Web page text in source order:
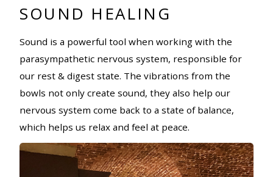
SOUND HEALING
Sound is a powerful tool when working with the
parasympathetic nervous system, responsible for
our rest & digest state. The vibrations from the
bowls not only create sound, they also help our
nervous system come back to a state of balance,
which helps us relax and feel at peace.